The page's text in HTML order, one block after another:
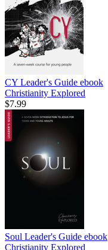
CY Leader's Guide ebook
Christianity Explored
$7.99
Soul Leader's Guide ebook
Christianity Explored